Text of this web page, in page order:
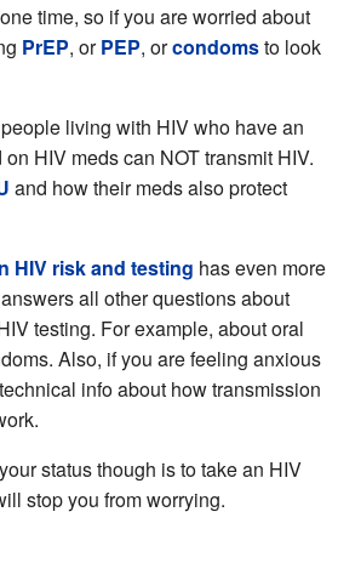
time, so if you are worried about
PrEP, orPEP, orcondomsto look
living with HIV who have an
HIV meds can NOT transmit HIV.
and how their meds also protect
HIV risk and testing has even more
all other questions about
testing. For example, about oral
Also, if you are feeling anxious
info about how transmission
status though is to take an HIV
stop you from worrying.